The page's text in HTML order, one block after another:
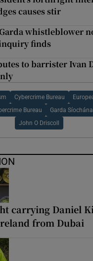
causes stir
whistleblower
finds
to barrister Ivan
Cybercrime Bureau
Bureau Garda Síochána
John O Driscoll
carrying Daniel
from Dubai